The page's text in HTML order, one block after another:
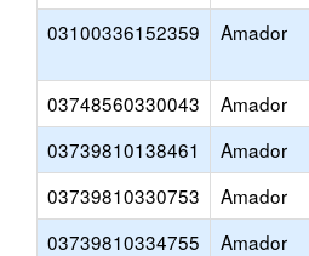
03100336152359 Amador
03748560330043 Amador
03739810138461
Amador
03739810330753
Amador
03739810334755
Amador